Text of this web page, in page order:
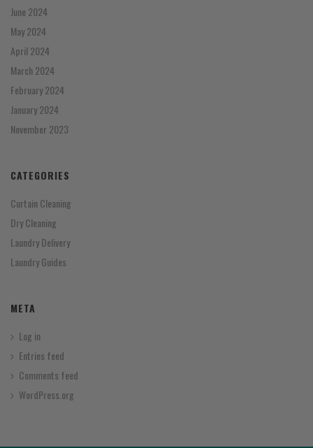
June 2024
May 2024
April 2024
March 2024
February 2024
January 2024
November 2023
CATEGORIES
Curtain Cleaning
Dry Cleaning
Laundry Delivery
Laundry Guides
META
Log in
Entries feed
Comments feed
WordPress.org